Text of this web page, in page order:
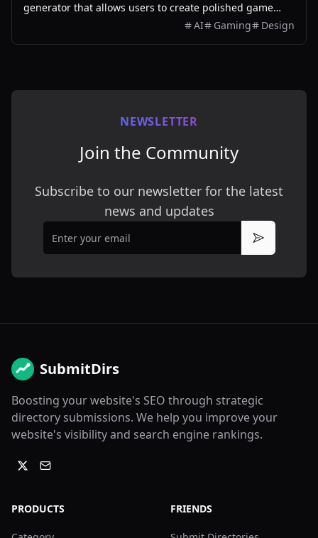
generator that allows users to create polished game
assets with ease, utilizing AI technology and
AI Gaming Design
NEWSLETTER
Join the Community
Subscribe to our newsletter for the latest
news and updates
Email
Subscribe
SubmitDirs
Boosting your website's SEO through strategic
directory submissions. We help you improve your
website's visibility and search engine rankings.
PRODUCTS FRIENDS